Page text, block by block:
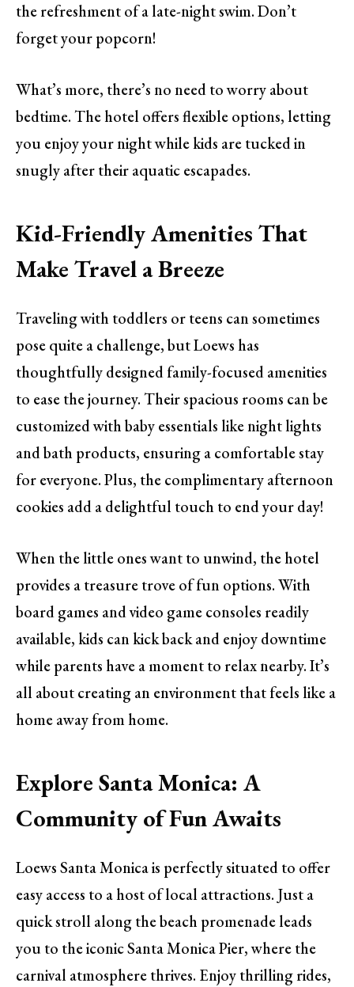
the refreshment of a late-night swim. Don’t
forget your popcorn!
What’s more, there’s no need to worry about
bedtime. The hotel offers flexible options, letting
you enjoy your night while kids are tucked in
snugly after their aquatic escapades.
Kid-Friendly Amenities That
Make Travel a Breeze
Traveling with toddlers or teens can sometimes
pose quite a challenge, but Loews has
thoughtfully designed family-focused amenities
to ease the journey. Their spacious rooms can be
customized with baby essentials like night lights
and bath products, ensuring a comfortable stay
for everyone. Plus, the complimentary afternoon
cookies add a delightful touch to end your day!
When the little ones want to unwind, the hotel
provides a treasure trove of fun options. With
board games and video game consoles readily
available, kids can kick back and enjoy downtime
while parents have a moment to relax nearby. It’s
all about creating an environment that feels like a
home away from home.
Explore Santa Monica: A
Community of Fun Awaits
Loews Santa Monica is perfectly situated to offer
easy access to a host of local attractions. Just a
quick stroll along the beach promenade leads
you to the iconic Santa Monica Pier, where the
carnival atmosphere thrives. Enjoy thrilling rides,